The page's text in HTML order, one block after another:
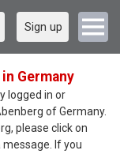
Sign up
Germany
logged in or
of Germany.
please click on
If you